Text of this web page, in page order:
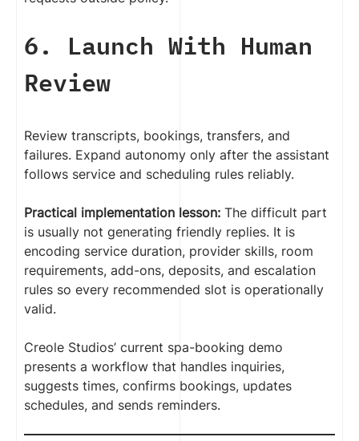
6. Launch With Human
Review
Review transcripts, bookings, transfers, and
failures. Expand autonomy only after the assistant
follows service and scheduling rules reliably.
Practical implementation lesson: The difficult part
is usually not generating friendly replies. It is
encoding service duration, provider skills, room
requirements, add-ons, deposits, and escalation
rules so every recommended slot is operationally
valid.
Creole Studios’ current spa-booking demo
presents a workflow that handles inquiries,
suggests times, confirms bookings, updates
schedules, and sends reminders.